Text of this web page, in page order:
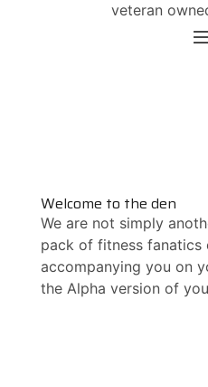
veteran
Welcome to the den
We are not simply
pack of fitness fanatics
accompanying you on
the Alpha version of